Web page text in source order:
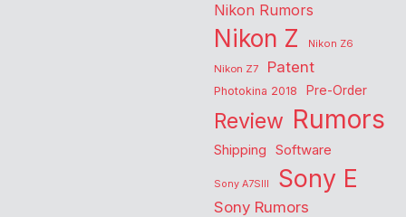
Nikon Rumors
Nikon Z
Nikon Z6
Nikon Z7
Patent
Photokina 2018 Pre-Order
Review Rumors
Shipping Software
Sony A7SIII Sony E
Sony Rumors